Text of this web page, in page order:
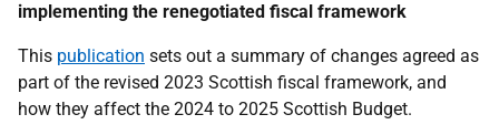
implementing the renegotiated fiscal framework
This publication sets out a summary of changes agreed as
part of the revised 2023 Scottish fiscal framework, and
how they affect the 2024 to 2025 Scottish Budget.